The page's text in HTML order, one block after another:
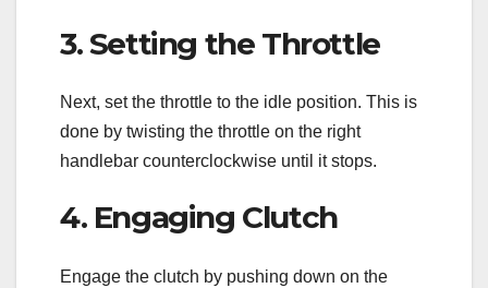
3. Setting the Throttle
Next, set the throttle to the idle position. This is
done by twisting the throttle on the right
handlebar counterclockwise until it stops.
4. Engaging Clutch
Engage the clutch by pushing down on the